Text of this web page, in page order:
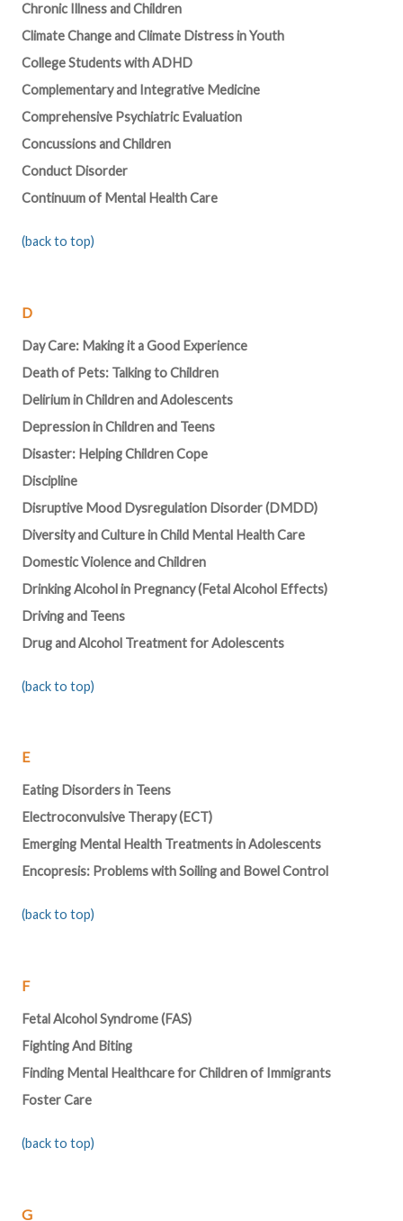
Chronic Illness and Children
Climate Change and Climate Distress in Youth
College Students with ADHD
Complementary and Integrative Medicine
Comprehensive Psychiatric Evaluation
Concussions and Children
Conduct Disorder
Continuum of Mental Health Care
(back to top)
D
Day Care: Making it a Good Experience
Death of Pets: Talking to Children
Delirium in Children and Adolescents
Depression in Children and Teens
Disaster: Helping Children Cope
Discipline
Disruptive Mood Dysregulation Disorder (DMDD)
Diversity and Culture in Child Mental Health Care
Domestic Violence and Children
Drinking Alcohol in Pregnancy (Fetal Alcohol Effects)
Driving and Teens
Drug and Alcohol Treatment for Adolescents
(back to top)
E
Eating Disorders in Teens
Electroconvulsive Therapy (ECT)
Emerging Mental Health Treatments in Adolescents
Encopresis: Problems with Soiling and Bowel Control
(back to top)
F
Fetal Alcohol Syndrome (FAS)
Fighting And Biting
Finding Mental Healthcare for Children of Immigrants
Foster Care
(back to top)
G